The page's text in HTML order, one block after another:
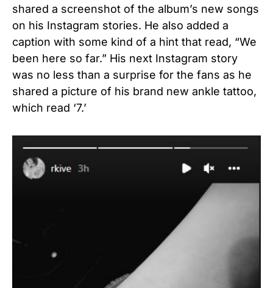
shared a screenshot of the album’s new songs
on his Instagram stories. He also added a
caption with some kind of a hint that read, “We
been here so far.” His next Instagram story
was no less than a surprise for the fans as he
shared a picture of his brand new ankle tattoo,
which read ‘7.’